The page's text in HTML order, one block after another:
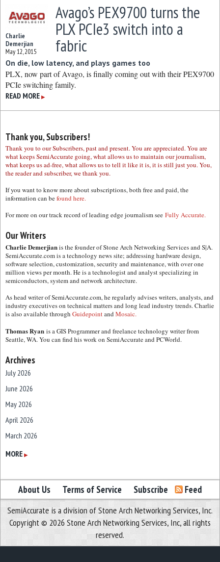
Charlie
Demerjian
May 12, 2015
Avago’s PEX9700 turns the
PLX PCIe3 switch into a
fabric
On die, low latency, and plays games too
PLX, now part of Avago, is finally coming out with their PEX9700
PCIe switching family.
READ MORE ▶
Thank you, Subscribers!
Thank you to our Subscribers, past and present. You are appreciated. You are
what keeps SemiAccurate going, what allows us to maintain our journalism,
what keeps us ad-free, what allows us to tell it like it is, it is still just you. You,
the reader and subscriber, we thank you.
If you want to know more about subscriptions, both free and paid, the
information can befound here.
For more on our track record of leading edge journalism see Fully Accurate.
Our Writers
Charlie Demerjianis the founder of Stone Arch Networking Services and S|A.
SemiAccurate.com is a technology news site; addressing hardware design,
software selection, customization, security and maintenance, with over one
million views per month. He is a technologist and analyst specializing in
semiconductors, system and network architecture.
As head writer of SemiAccurate.com, he regularly advises writers, analysts, and
industry executives on technical matters and long lead industry trends. Charlie
is also available through GuidepointandMosaic.
Thomas Ryan is a GIS Programmer and freelance technology writer from
Seattle, WA. You can find his work on SemiAccurate and PCWorld.
Archives
July 2026
June 2026
May 2026
April 2026
March 2026
February 2026
December 2025
November 2025
October 2025
September 2025
August 2025
MORE ▶
About Us Terms of Service Subscribe Feed
SemiAccurate is a division of Stone Arch Networking Services, Inc.
Copyright © 2026 Stone Arch Networking Services, Inc, all rights
reserved.